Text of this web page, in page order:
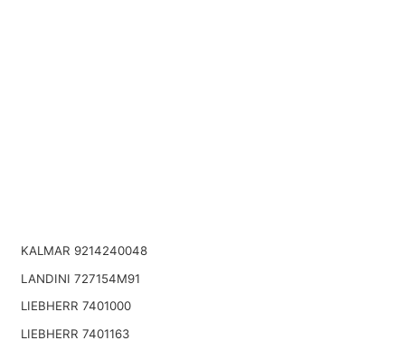
KALMAR 9214240048
LANDINI 727154M91
LIEBHERR 7401000
LIEBHERR 7401163